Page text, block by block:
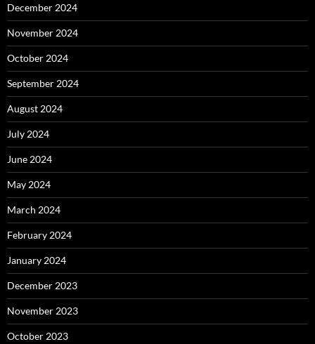
December 2024
November 2024
October 2024
September 2024
August 2024
July 2024
June 2024
May 2024
March 2024
February 2024
January 2024
December 2023
November 2023
October 2023